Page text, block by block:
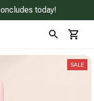
today!
SALE